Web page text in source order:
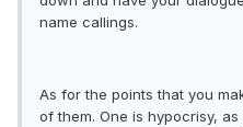
name callings.
As for the points that you
of them. One is hypocrisy,